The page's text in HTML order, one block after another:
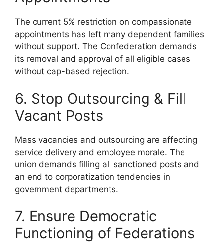
The current 5% restriction on compassionate
appointments has left many dependent families
without support. The Confederation demands
its removal and approval of all eligible cases
without cap-based rejection.
6. Stop Outsourcing & Fill
Vacant Posts
Mass vacancies and outsourcing are affecting
service delivery and employee morale. The
union demands filling all sanctioned posts and
an end to corporatization tendencies in
government departments.
7. Ensure Democratic
Functioning of Federations